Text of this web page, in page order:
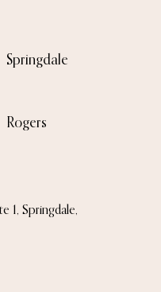
Springdale
Rogers
1, Springdale,